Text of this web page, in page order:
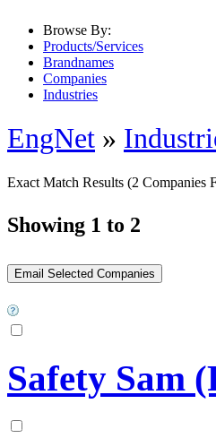
Browse By:
Products/Services
Brandnames
Companies
Industries
EngNet »
Exact Match Results (2 Companies
Showing 1 to 2
Safety Sam